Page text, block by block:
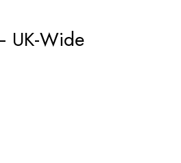
UK-Wide